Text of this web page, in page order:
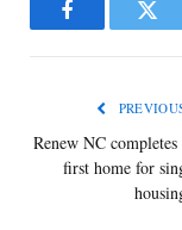
Facebook
Renew NC
first home for